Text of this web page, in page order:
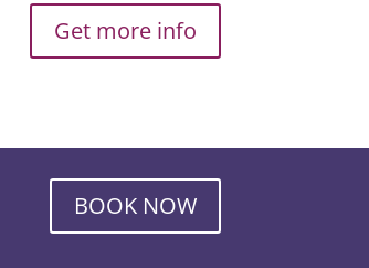
Get more info
BOOK NOW